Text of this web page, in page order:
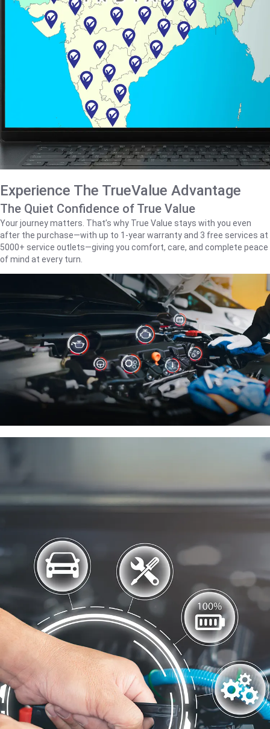
Experience The TrueValue Advantage
The Quiet Confidence of True Value
Your journey matters. That’s why True Value stays with you even
after the purchase—with up to 1‑year warranty and 3 free services at
5000+ service outlets—giving you comfort, care, and complete peace
of mind at every turn.